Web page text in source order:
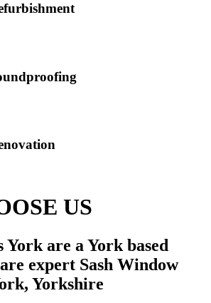
US
York are a York based
expert Sash Window
Yorkshire